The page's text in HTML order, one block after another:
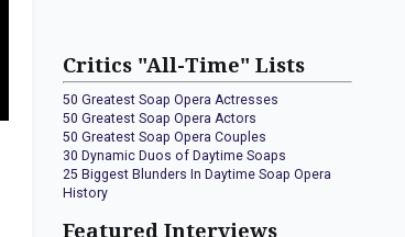
Critics "All-Time" Lists
50 Greatest Soap Opera Actresses
50 Greatest Soap Opera Actors
50 Greatest Soap Opera Couples
30 Dynamic Duos of Daytime Soaps
25 Biggest Blunders In Daytime Soap Opera
History
Featured Interviews